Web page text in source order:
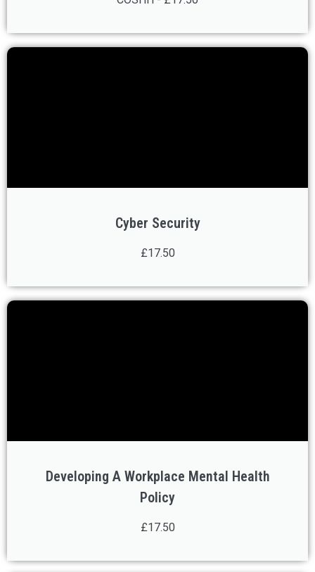
Cyber Security
£17.50
Developing A Workplace Mental Health
Policy
£17.50